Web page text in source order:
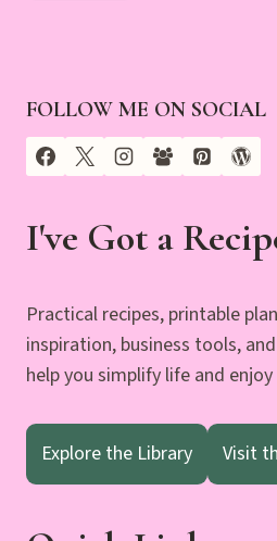
FOLLOW ME ON SOCIAL
I've Got a
Practical recipes, printable
inspiration, business tools,
help you simplify life and
Explore the Library Visit